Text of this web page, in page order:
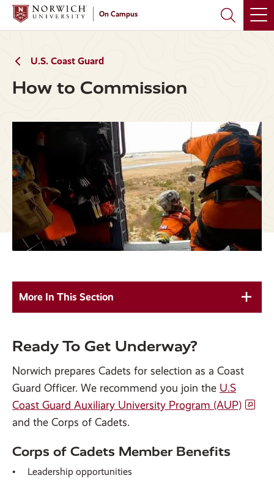
Skip
main
Skip
main
On Campus
U.S. Coast Guard
How to Commission
More In This Section
Ready To Get Underway?
Norwich prepares Cadets for selection as a Coast
Guard Officer. We recommend you join the U.S
Coast Guard Auxiliary University Program (AUP)
and the Corps of Cadets.
Corps of Cadets Member Benefits
Leadership opportunities